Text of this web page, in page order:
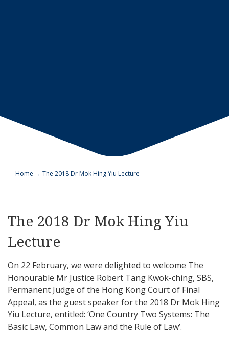
Home → The 2018 Dr Mok Hing Yiu Lecture
The 2018 Dr Mok Hing Yiu
Lecture
On 22 February, we were delighted to welcome The
Honourable Mr Justice Robert Tang Kwok-ching, SBS,
Permanent Judge of the Hong Kong Court of Final
Appeal, as the guest speaker for the 2018 Dr Mok Hing
Yiu Lecture, entitled: ‘One Country Two Systems: The
Basic Law, Common Law and the Rule of Law’.